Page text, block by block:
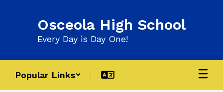
Osceola High School
Every Day is Day One!
Popular Links